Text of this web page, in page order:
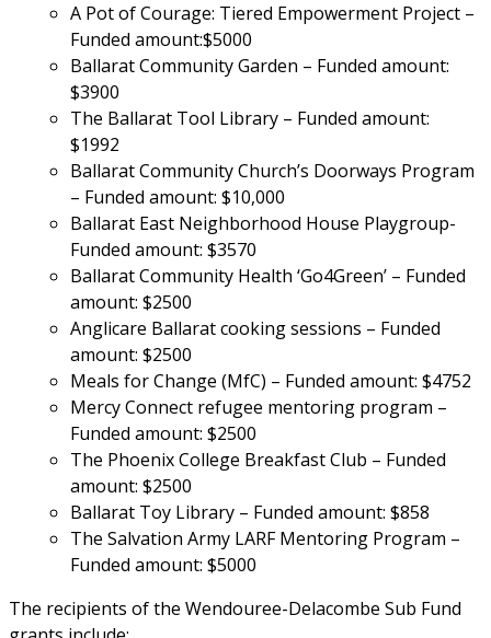
A Pot of Courage: Tiered Empowerment Project –
Funded amount:$5000
Ballarat Community Garden – Funded amount:
$3900
The Ballarat Tool Library – Funded amount:
$1992
Ballarat Community Church’s Doorways Program
– Funded amount: $10,000
Ballarat East Neighborhood House Playgroup-
Funded amount: $3570
Ballarat Community Health ‘Go4Green’ – Funded
amount: $2500
Anglicare Ballarat cooking sessions – Funded
amount: $2500
Meals for Change (MfC) – Funded amount: $4752
Mercy Connect refugee mentoring program –
Funded amount: $2500
The Phoenix College Breakfast Club – Funded
amount: $2500
Ballarat Toy Library – Funded amount: $858
The Salvation Army LARF Mentoring Program –
Funded amount: $5000
The recipients of the Wendouree-Delacombe Sub Fund